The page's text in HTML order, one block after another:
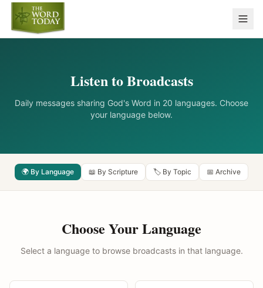
Listen to Broadcasts
Daily messages sharing God's Word in 20 languages. Choose
your language below.
🌍 By Language 📖 By Scripture 🏷️ By Topic 📅 Archive
Choose Your Language
Select a language to browse broadcasts in that language.